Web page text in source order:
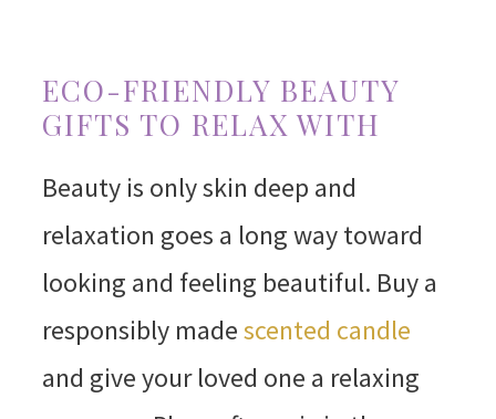
ECO-FRIENDLY BEAUTY
GIFTS TO RELAX WITH
Beauty is only skin deep and
relaxation goes a long way toward
looking and feeling beautiful. Buy a
responsibly madescented candle
and give your loved one a relaxing